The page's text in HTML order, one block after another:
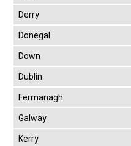
Derry
Donegal
Down
Dublin
Fermanagh
Galway
Kerry